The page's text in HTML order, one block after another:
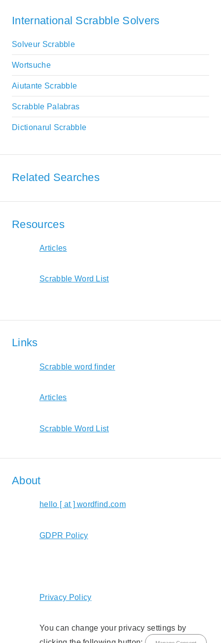
International Scrabble Solvers
Solveur Scrabble
Wortsuche
Aiutante Scrabble
Scrabble Palabras
Dictionarul Scrabble
Related Searches
Resources
Articles
Scrabble Word List
Links
Scrabble word finder
Articles
Scrabble Word List
About
hello [ at ] wordfind.com
GDPR Policy
Privacy Policy
You can change your privacy settings by